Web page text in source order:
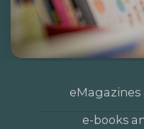
e-books